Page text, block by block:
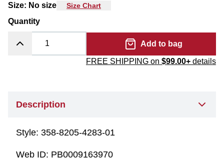
Size: No size Size Chart
Quantity
Add to bag
FREE SHIPPING on $99.00+ details
Description
Style: 358-8205-4283-01
Web ID: PB0009163970